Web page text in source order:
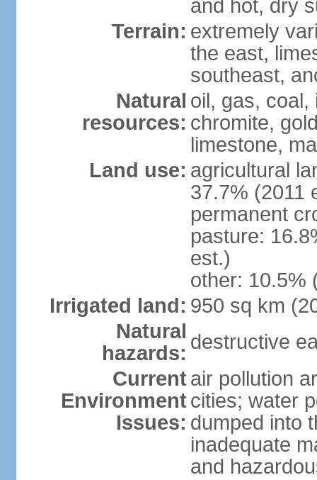
and hot, dry
Terrain: extremely
the east,
southeast,
Natural
resources:
oil, gas, coal,
chromite,
limestone,
Land use: agricultural
37.7% (2011
permanent
pasture:
est.)
other: 10.5%
Irrigated land: 950 sq km
Natural
hazards: destructive
Current
Environment
Issues:
air pollution
cities; water
dumped into
inadequate
and